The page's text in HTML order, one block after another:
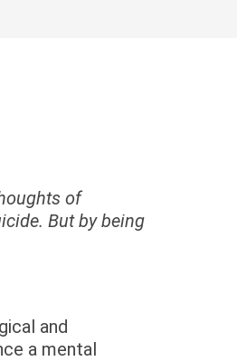
of
But by being
and
a mental